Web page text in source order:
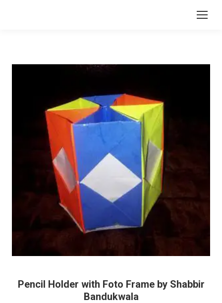
Pencil Holder with Foto Frame by Shabbir
Bandukwala